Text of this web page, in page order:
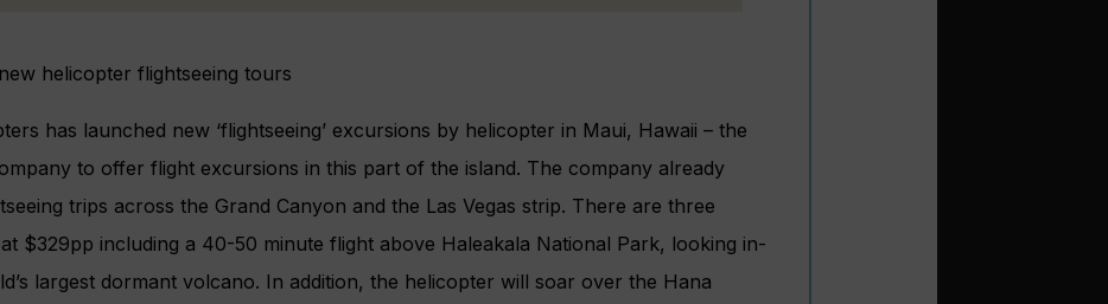
helicopter flightseeing tours
has launched new ‘flightseeing’ excursions by helicopter in Maui, Hawaii – the
to offer flight excursions in this part of the island. The company already
trips across the Grand Canyon and the Las Vegas strip. There are three
$329pp including a 40-50 minute flight above Haleakala National Park, looking in-
largest dormant volcano. In addition, the helicopter will soar over the Hana